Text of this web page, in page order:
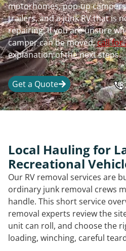
motorhomes, pop-up
trailers, and a junk RV that is
repairing. If you are unsure
camper can be moved,call for
explanation of the next steps.
Get a Quote
Local Hauling for
Recreational
Our RV removal services are
ordinary junk removal crews
handle. This short service
removal experts review the
unit can roll, and choose the
loading, winching, careful